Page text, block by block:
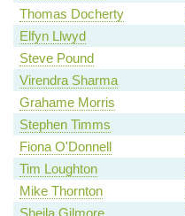
Thomas Docherty
Elfyn Llwyd
Steve Pound
Virendra Sharma
Grahame Morris
Stephen Timms
Fiona O'Donnell
Tim Loughton
Mike Thornton
Sheila Gilmore